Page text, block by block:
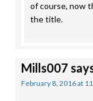
of course, now
the title.
Mills007
February 8, 2016 at